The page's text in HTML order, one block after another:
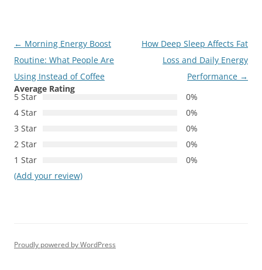
Post
navigation
← Morning Energy Boost
Routine: What People Are
Using Instead of Coffee
How Deep Sleep Affects Fat
Loss and Daily Energy
Performance →
Average Rating
5 Star
0%
4 Star
0%
3 Star
0%
2 Star
0%
1 Star
0%
(Add your review)
Proudly powered by WordPress